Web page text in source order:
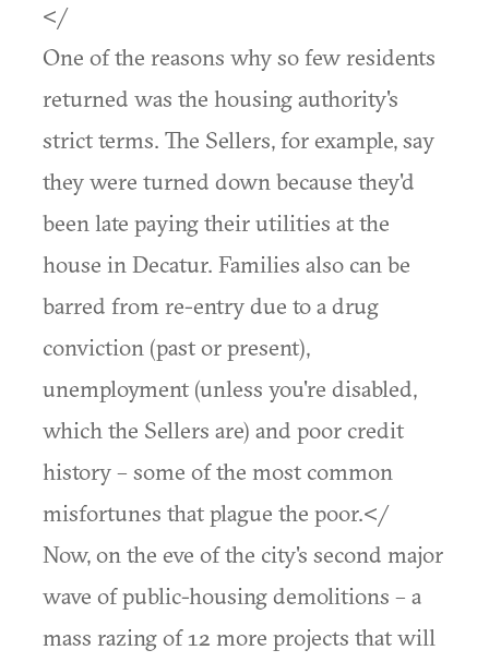
</
One of the reasons why so few residents
returned was the housing authority's
strict terms. The Sellers, for example, say
they were turned down because they'd
been late paying their utilities at the
house in Decatur. Families also can be
barred from re-entry due to a drug
conviction (past or present),
unemployment (unless you're disabled,
which the Sellers are) and poor credit
history – some of the most common
misfortunes that plague the poor.</
Now, on the eve of the city's second major
wave of public-housing demolitions – a
mass razing of 12 more projects that will